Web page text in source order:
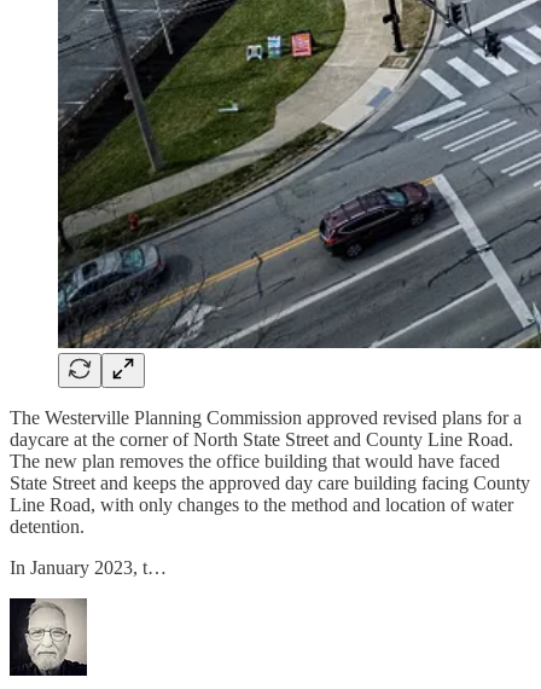
The Westerville Planning Commission approved revised plans for a
daycare at the corner of North State Street and County Line Road.
The new plan removes the office building that would have faced
State Street and keeps the approved day care building facing County
Line Road, with only changes to the method and location of water
detention.
In January 2023, t…